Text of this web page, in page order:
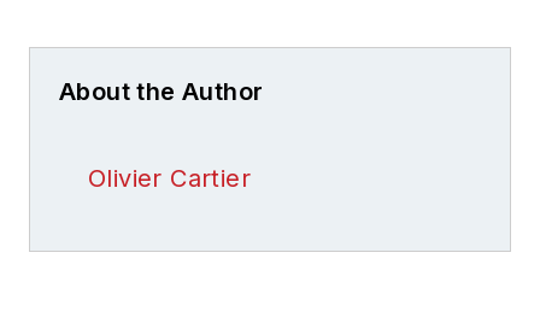
About the Author
Olivier Cartier